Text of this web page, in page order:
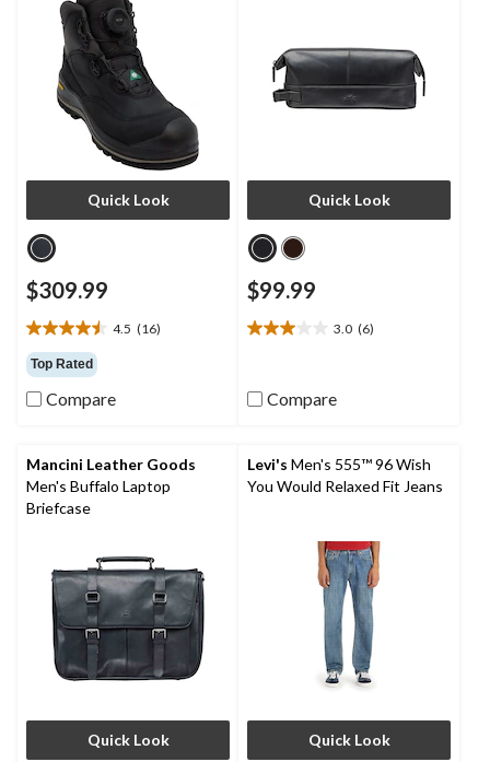
Quick Look
$309.99
4.5 (16)
4.5
out
of
5
reviews
Top Rated
Compare
Quick Look
$99.99
3.0 (6)
3.0
5
reviews
Compare
Mancini Leather Goods
Men's Buffalo Laptop
Briefcase
Quick Look
Levi's Men's 555™ 96 Wish
You Would Relaxed Fit Jeans
Quick Look